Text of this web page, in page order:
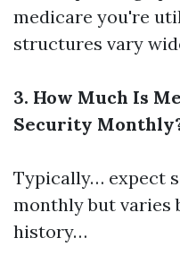
medicare you're
structures vary
3. How Much Is
Security
Typically… expect
monthly but varies
history…